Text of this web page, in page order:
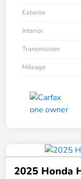
Exterior
Interior
Transmission
Mileage
2025 Honda